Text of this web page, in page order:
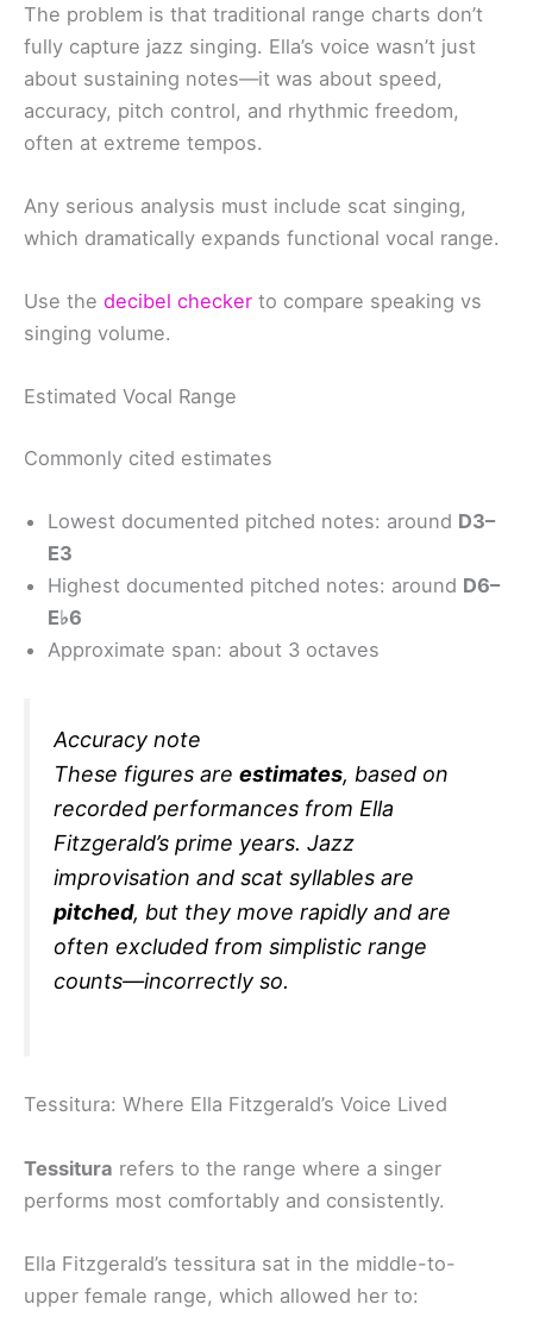
The problem is that traditional range charts don’t
fully capture jazz singing. Ella’s voice wasn’t just
about sustaining notes—it was about speed,
accuracy, pitch control, and rhythmic freedom,
often at extreme tempos.
Any serious analysis must include scat singing,
which dramatically expands functional vocal range.
Use the decibel checker to compare speaking vs
singing volume.
Estimated Vocal Range
Commonly cited estimates
Lowest documented pitched notes: around D3–
E3
Highest documented pitched notes: around D6–
E♭6
Approximate span: about 3 octaves
Accuracy note
These figures are estimates, based on
recorded performances from Ella
Fitzgerald’s prime years. Jazz
improvisation and scat syllables are
pitched, but they move rapidly and are
often excluded from simplistic range
counts—incorrectly so.
Tessitura: Where Ella Fitzgerald’s Voice Lived
Tessitura refers to the range where a singer
performs most comfortably and consistently.
Ella Fitzgerald’s tessitura sat in the middle-to-
upper female range, which allowed her to: